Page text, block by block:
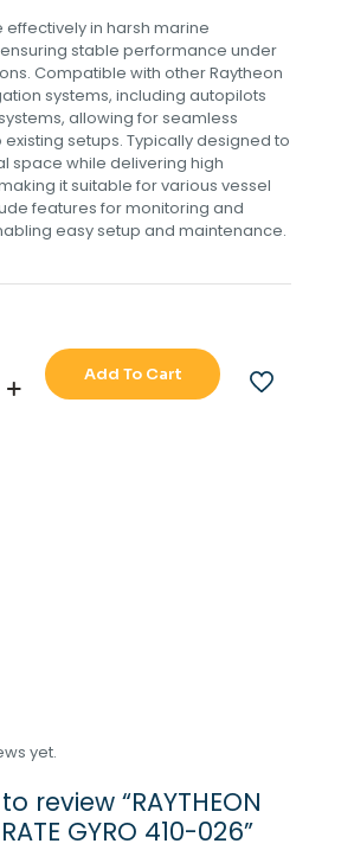
effectively in harsh marine
stable performance under
Compatible with other Raytheon
systems, including autopilots
allowing for seamless
setups. Typically designed to
space while delivering high
it suitable for various vessel
features for monitoring and
easy setup and maintenance.
Add To Cart
yet.
review “RAYTHEON
GYRO 410-026”